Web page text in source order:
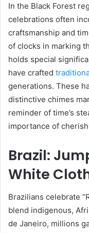
In the Black Forest
celebrations often
craftsmanship and
of clocks in marking
holds special
have crafted
generations. These
distinctive chimes
reminder of time’s
importance of
Brazil:
White
Brazilians celebrate
blend indigenous,
de Janeiro, millions